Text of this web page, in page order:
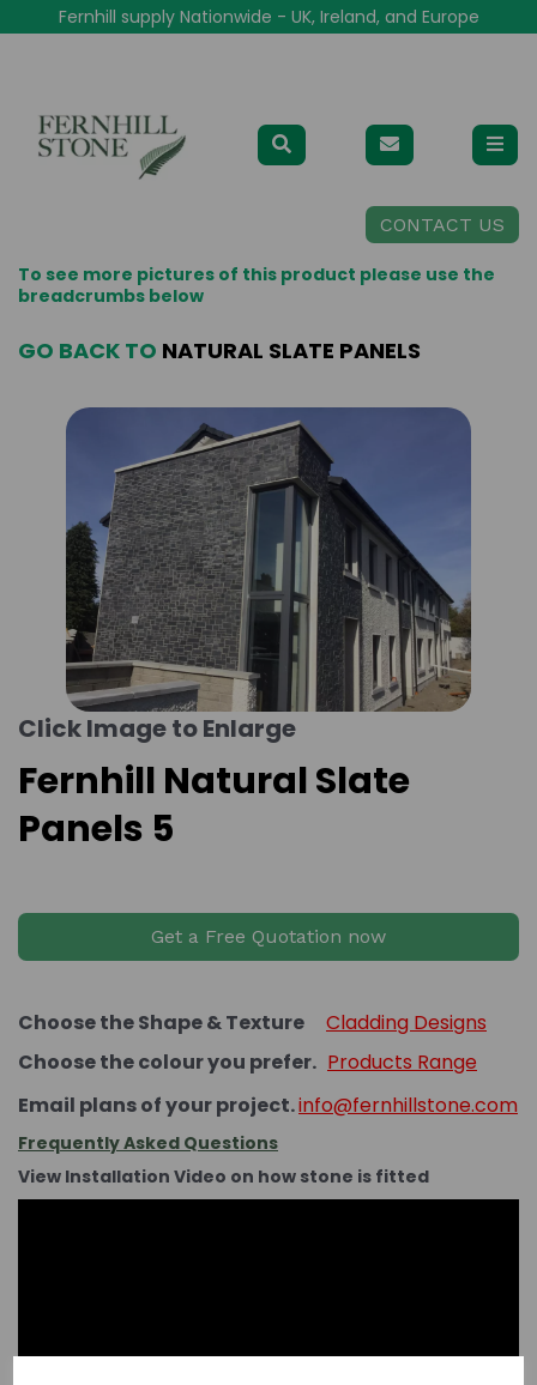
Fernhill supply Nationwide - UK, Ireland, and Europe
CONTACT US
To see more pictures of this product please use the
breadcrumbs below
GO BACK TO NATURAL SLATE PANELS
Click Image to Enlarge
Fernhill Natural Slate
Panels 5
Get a Free Quotation now
Choose the Shape & Texture
Cladding Designs
Choose the colour you prefer. Products Range
Email plans of your project.info@fernhillstone.com
Frequently Asked Questions
View Installation Video on how stone is fitted